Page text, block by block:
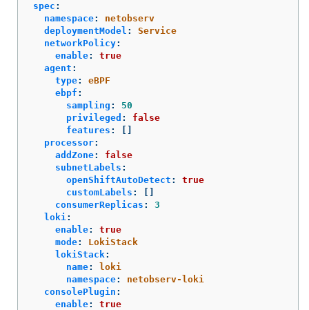
spec :
namespace:
netobserv
deploymentModel :
Service
networkPolicy:
enable:
true
agent :
type:
eBPF
ebpf :
sampling :
50
privileged :
false
features :
[]
processor:
addZone:
false
subnetLabels :
openShiftAutoDetect :
true
customLabels :
[]
consumerReplicas :
3
loki :
enable:
true
mode:
LokiStack
lokiStack:
name:
loki
namespace:
netobserv-loki
consolePlugin :
enable:
true